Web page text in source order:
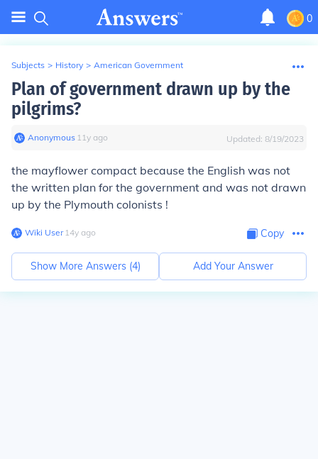
0
Subjects > History > American Government
Plan of government drawn up by the
pilgrims?
Anonymous∙ 11y ago Updated: 8/19/2023
the mayflower compact because the English was not
the written plan for the government and was not drawn
up by the Plymouth colonists !
Wiki User∙14y ago Copy
Show More Answers (4) Add Your Answer